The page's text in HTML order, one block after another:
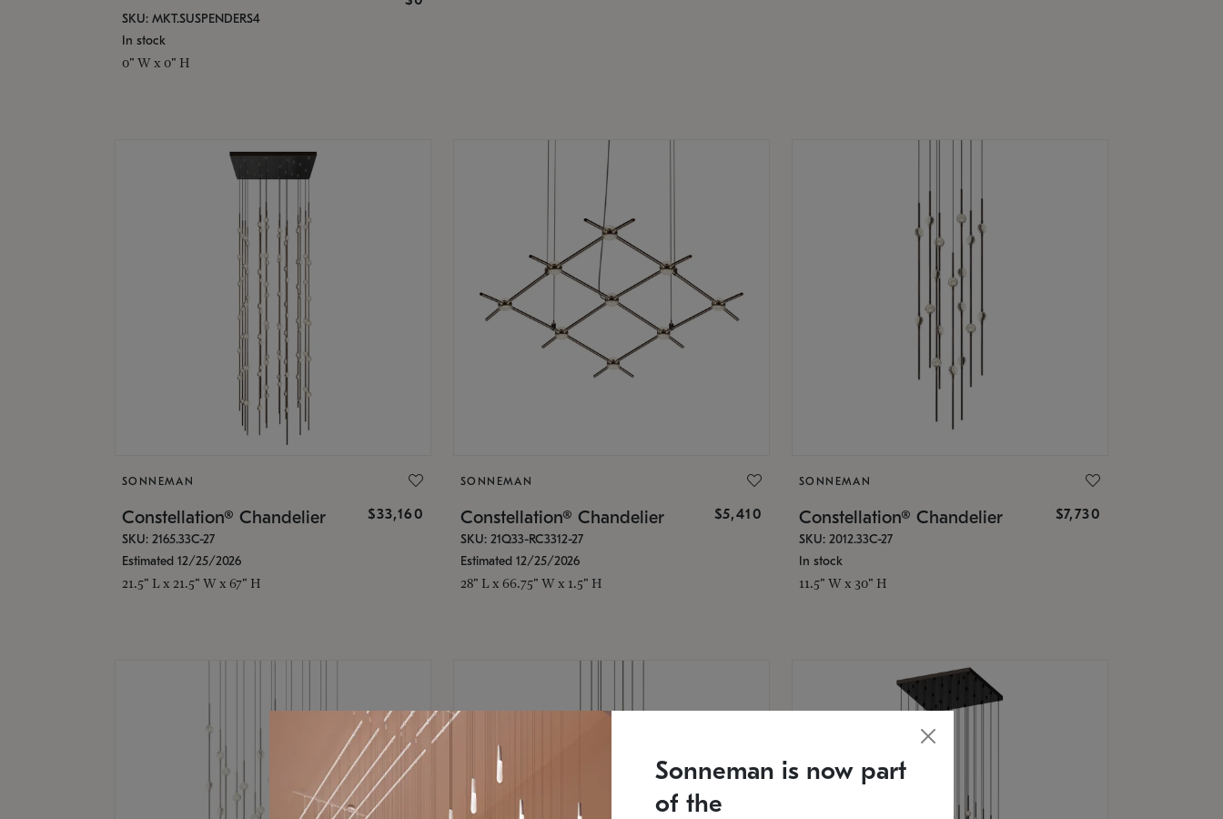
SKU: MKT.SUSPENDERS4
In stock
0" W x 0" H
SONNEMAN
Constellation® Chandelier $33,160
SKU: 2165.33C-27
Estimated 12/25/2026
21.5" L x 21.5" W x 67" H
SONNEMAN
Constellation® Chandelier $5,410
SKU: 21Q33-RC3312-27
Estimated 12/25/2026
28" L x 66.75" W x 1.5" H
SONNEMAN
Constellation® Chandelier $7,730
SKU: 2012.33C-27
In stock
11.5" W x 30" H
Sonneman is now part
of the